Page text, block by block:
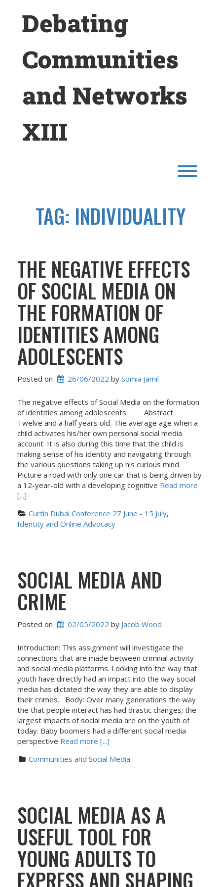
Debating
Communities
and Networks
XIII
TAG: INDIVIDUALITY
THE NEGATIVE EFFECTS
OF SOCIAL MEDIA ON
THE FORMATION OF
IDENTITIES AMONG
ADOLESCENTS
Posted on 26/06/2022 by Somia Jamil
The negative effects of Social Media on the formation
of identities among adolescents Abstract
Twelve and a half years old. The average age when a
child activates his/her own personal social media
account. It is also during this time that the child is
making sense of his identity and navigating through
the various questions taking up his curious mind.
Picture a road with only one car that is being driven by
a 12-year-old with a developing cognitive Read more
[...]
Curtin Dubai Conference 27 June - 15 July
Identity and Online Advocacy
SOCIAL MEDIA AND
CRIME
Posted on 02/05/2022 by Jacob Wood
Introduction: This assignment will investigate the
connections that are made between criminal activity
and social media platforms. Looking into the way that
youth have directly had an impact into the way social
media has dictated the way they are able to display
their crimes. Body: Over many generations the way
the that people interact has had drastic changes; the
largest impacts of social media are on the youth of
today. Baby boomers had a different social media
perspective Read more [...]
Communities and Social Media
SOCIAL MEDIA AS A
USEFUL TOOL FOR
YOUNG ADULTS TO
EXPRESS AND SHAPING